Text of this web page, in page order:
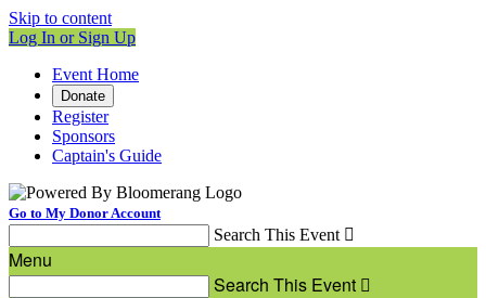
Skip to content
Log In or Sign Up
Event Home
Donate
Register
Sponsors
Captain's Guide
Go to My Donor Account
Search This Event 
Menu
Search This Event 